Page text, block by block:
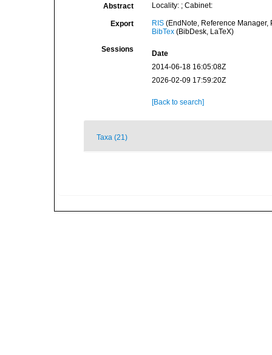
Abstract Locality: ; Cabinet:
Export RIS(EndNote, Reference Manager,
BibTex(BibDesk, LaTeX)
Sessions
Date
2014-06-18 16:05:08Z
2026-02-09 17:59:20Z
[Back to search]
Taxa (21)